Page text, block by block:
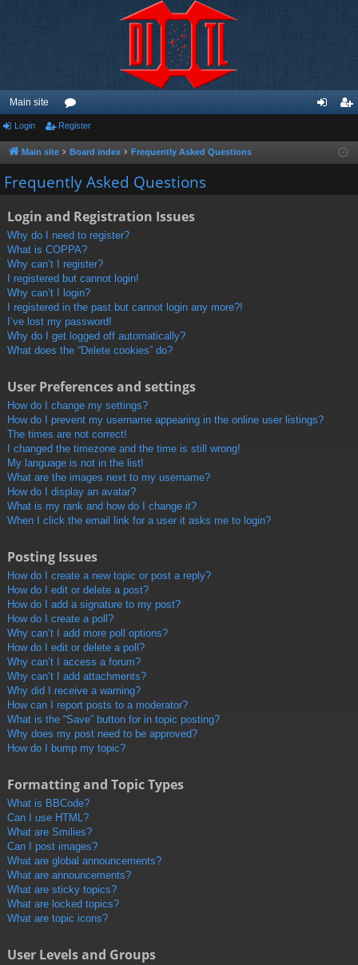
Main site
or
u
m
ist
Login Register
Main site Board index Frequently Asked Questions
Frequently Asked Questions
Login and Registration Issues
Why do I need to register?
What is COPPA?
Why can’t I register?
I registered but cannot login!
Why can’t I login?
I registered in the past but cannot login any more?!
I’ve lost my password!
Why do I get logged off automatically?
What does the “Delete cookies” do?
User Preferences and settings
How do I change my settings?
How do I prevent my username appearing in the online user listings?
The times are not correct!
I changed the timezone and the time is still wrong!
My language is not in the list!
What are the images next to my username?
How do I display an avatar?
What is my rank and how do I change it?
When I click the email link for a user it asks me to login?
Posting Issues
How do I create a new topic or post a reply?
How do I edit or delete a post?
How do I add a signature to my post?
How do I create a poll?
Why can’t I add more poll options?
How do I edit or delete a poll?
Why can’t I access a forum?
Why can’t I add attachments?
Why did I receive a warning?
How can I report posts to a moderator?
What is the “Save” button for in topic posting?
Why does my post need to be approved?
How do I bump my topic?
Formatting and Topic Types
What is BBCode?
Can I use HTML?
What are Smilies?
Can I post images?
What are global announcements?
What are announcements?
What are sticky topics?
What are locked topics?
What are topic icons?
User Levels and Groups